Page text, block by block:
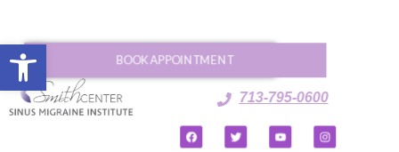
Open toolbar
713-795-0600
BOOK APPOINTMENT